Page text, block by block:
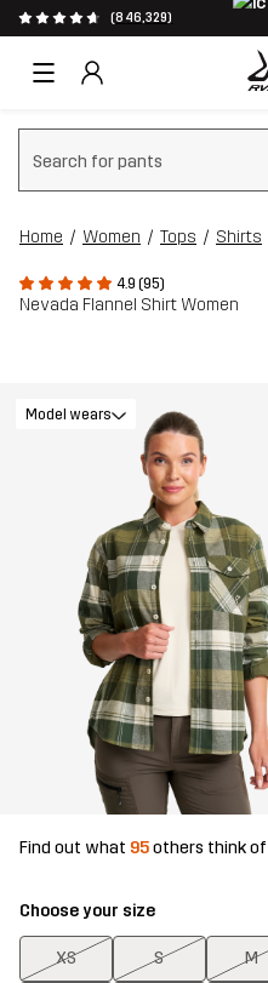
(846,329)
Clear search
Home Women Tops Shirts
4.9 (95)
Nevada Flannel Shirt Women
Model wears
Find out what 95others think
Choose your size
XS S M